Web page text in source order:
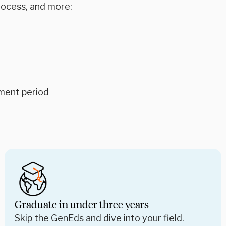
and more:
period
Graduate in under three years
Skip the GenEds and dive into your field.